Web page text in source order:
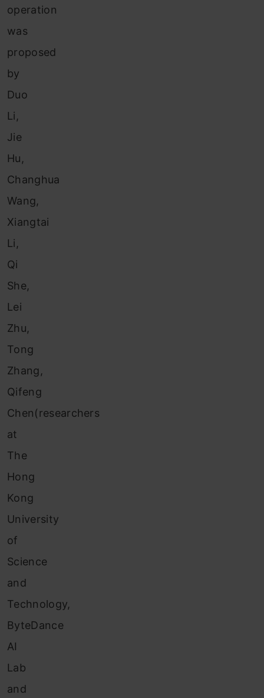
operation
was
proposed
by
Duo
Li,
Jie
Hu,
Changhua
Wang,
Xiangtai
Li,
Qi
She,
Lei
Zhu,
Tong
Zhang,
Qifeng
Chen(researchers
at
The
Hong
Kong
University
of
Science
and
Technology,
ByteDance
AI
Lab
and